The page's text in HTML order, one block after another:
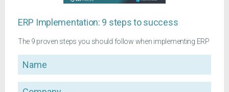
ERP Implementation: 9 steps to success
The 9 proven steps you should follow when implementing ERP
Name
Company